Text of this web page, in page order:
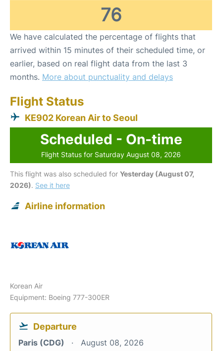
76
We have calculated the percentage of flights that
arrived within 15 minutes of their scheduled time, or
earlier, based on real flight data from the last 3
months. More about punctuality and delays
Flight Status
KE902 Korean Air to Seoul
Scheduled - On-time
Flight Status for Saturday August 08, 2026
This flight was also scheduled for Yesterday (August 07,
2026). See it here
Airline information
Korean Air
Equipment: Boeing 777-300ER
Departure
Paris (CDG) August 08, 2026